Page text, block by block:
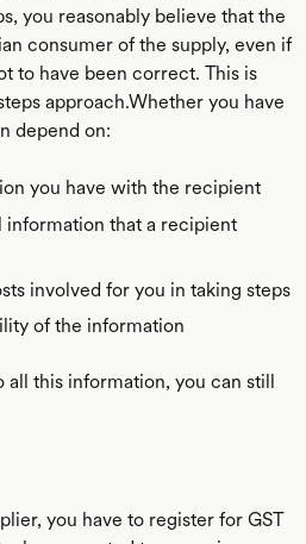
you reasonably believe that the
consumer of the supply, even if
to have been correct. This is
approach.Whether you have
depend on:
you have with the recipient
information that a recipient
involved for you in taking steps
of the information
all this information, you can still
you have to register for GST